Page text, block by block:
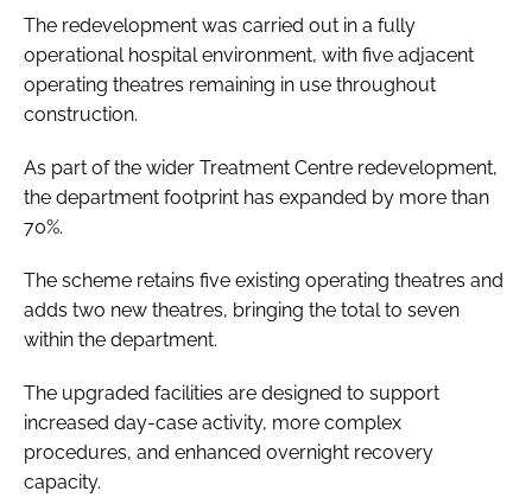
The redevelopment was carried out in a fully
operational hospital environment, with five adjacent
operating theatres remaining in use throughout
construction.
As part of the wider Treatment Centre redevelopment,
the department footprint has expanded by more than
70%.
The scheme retains five existing operating theatres and
adds two new theatres, bringing the total to seven
within the department.
The upgraded facilities are designed to support
increased day-case activity, more complex
procedures, and enhanced overnight recovery
capacity.